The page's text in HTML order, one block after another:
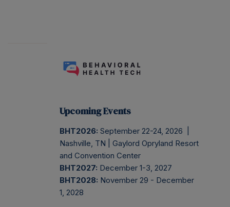
Upcoming Events
BHT2026: September 22-24, 2026 |
Nashville, TN | Gaylord Opryland Resort
and Convention Center
BHT2027: December 1-3, 2027
BHT2028: November 29 - December
1, 2028